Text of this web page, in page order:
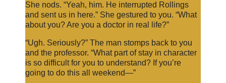
She nods. “Yeah, him. He interrupted Rollings
and sent us in here.” She gestured to you. “What
about you? Are you a doctor in real life?”
“Ugh. Seriously?” The man stomps back to you
and the professor. “What part of stay in character
is so difficult for you to understand? If you’re
going to do this all weekend—”